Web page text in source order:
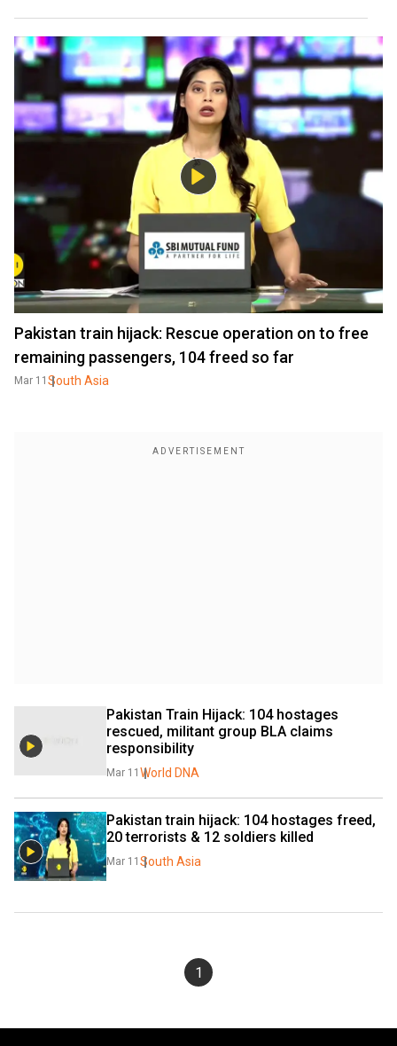
Pakistan train hijack: Rescue operation on to free
remaining passengers, 104 freed so far
Mar 11 South Asia
Pakistan Train Hijack: 104 hostages
rescued, militant group BLA claims
responsibility
Mar 11 World DNA
Pakistan train hijack: 104 hostages freed,
20 terrorists & 12 soldiers killed
Mar 11 South Asia
1